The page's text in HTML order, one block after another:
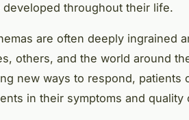
developed throughout their life.
are often deeply ingrained
others, and the world around
new ways to respond, patients
in their symptoms and quality